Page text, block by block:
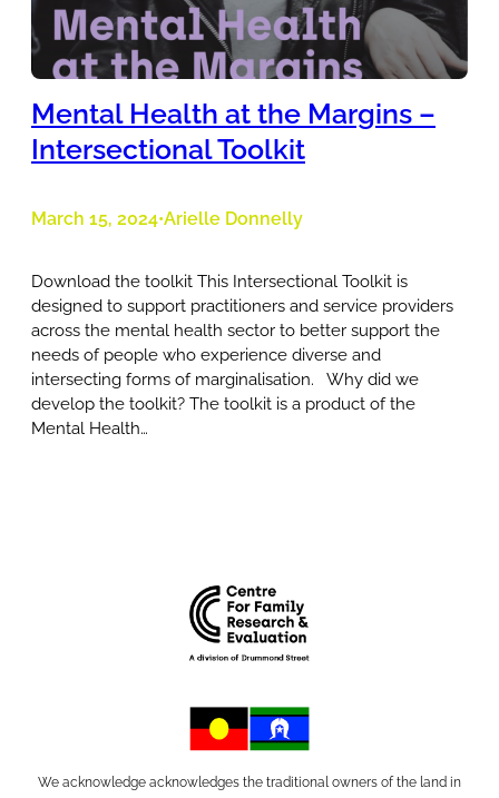
Mental Health at the Margins –
Intersectional Toolkit
March 15, 2024•Arielle Donnelly
Download the toolkit This Intersectional Toolkit is
designed to support practitioners and service providers
across the mental health sector to better support the
needs of people who experience diverse and
intersecting forms of marginalisation. Why did we
develop the toolkit? The toolkit is a product of the
Mental Health…
We acknowledge acknowledges the traditional owners of the land in